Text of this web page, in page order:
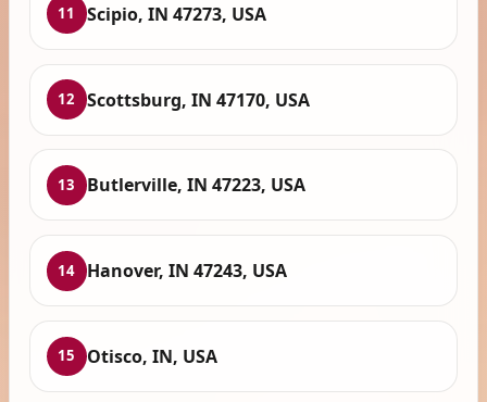
11 Scipio, IN 47273, USA
12 Scottsburg, IN 47170, USA
13 Butlerville, IN 47223, USA
14 Hanover, IN 47243, USA
15 Otisco, IN, USA